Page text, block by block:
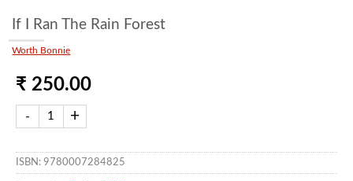
If I Ran The Rain Forest
Worth Bonnie
₹ 250.00
ISBN: 9780007284825